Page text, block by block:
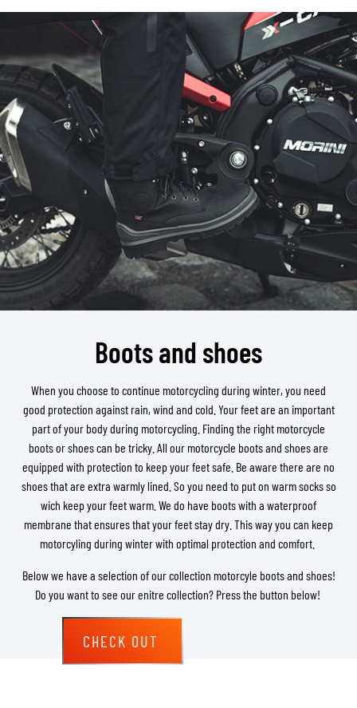
Boots and shoes
When you choose to continue motorcycling during winter, you need
good protection against rain, wind and cold. Your feet are an important
part of your body during motorcycling. Finding the right motorcycle
boots or shoes can be tricky. All our motorcycle boots and shoes are
equipped with protection to keep your feet safe. Be aware there are no
shoes that are extra warmly lined. So you need to put on warm socks so
wich keep your feet warm. We do have boots with a waterproof
membrane that ensures that your feet stay dry. This way you can keep
motorcyling during winter with optimal protection and comfort.
Below we have a selection of our collection motorcyle boots and shoes!
Do you want to see our enitre collection? Press the button below!
CHECK OUT